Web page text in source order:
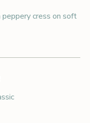
peppery cress on soft